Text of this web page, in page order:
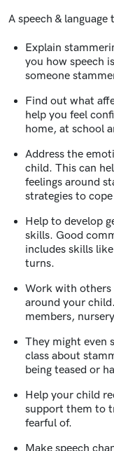
A speech &
Explain
you how speech
someone
Find out what
help you feel
home, at school
Address the
child. This can
feelings around
strategies to
Help to develop
skills. Good
includes skills
turns.
Work with others
around your
members,
They might even
class about
being teased or
Help your child
support them to
fearful of.